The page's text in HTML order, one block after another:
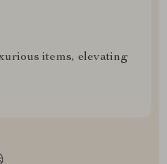
items, elevating